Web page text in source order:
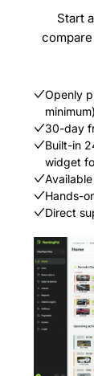
Start
Openly
30-day
Built-in
widget
Hands-
Direct